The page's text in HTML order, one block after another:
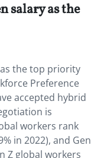
salary as the
the top priority
Preference
accepted hybrid
is
workers rank
in 2022), and Gen
Z global workers